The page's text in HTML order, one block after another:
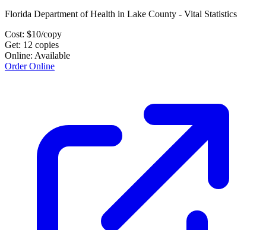
Florida Department of Health in Lake County - Vital Statistics
Cost: $10/copy
Get: 12 copies
Online: Available
Order Online